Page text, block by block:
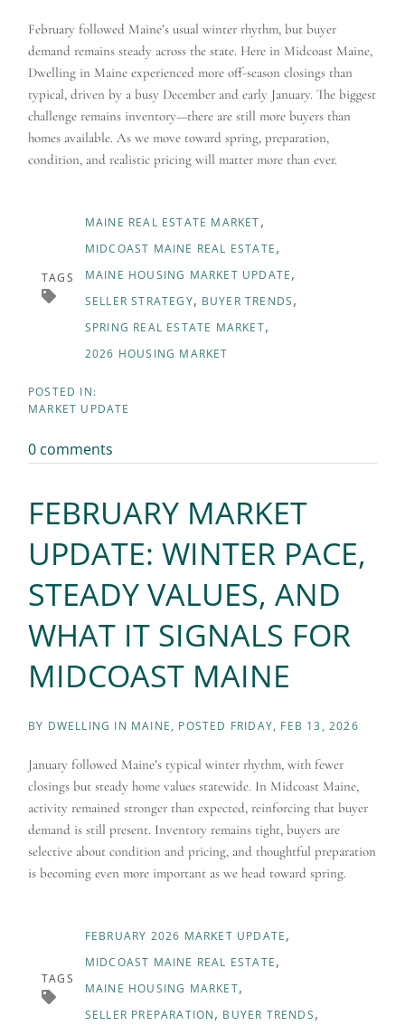
February followed Maine’s usual winter rhythm, but buyer
demand remains steady across the state. Here in Midcoast Maine,
Dwelling in Maine experienced more off-season closings than
typical, driven by a busy December and early January. The biggest
challenge remains inventory—there are still more buyers than
homes available. As we move toward spring, preparation,
condition, and realistic pricing will matter more than ever.
TAGS
MAINE REAL ESTATE MARKET
MIDCOAST MAINE REAL ESTATE
MAINE HOUSING MARKET UPDATE
SELLER STRATEGY
BUYER TRENDS
SPRING REAL ESTATE MARKET
2026 HOUSING MARKET
MARKET UPDATE
0 comments
FEBRUARY MARKET
UPDATE: WINTER PACE,
STEADY VALUES, AND
WHAT IT SIGNALS FOR
MIDCOAST MAINE
BY DWELLING IN MAINE POSTED FRIDAY, FEB 13, 2026
January followed Maine’s typical winter rhythm, with fewer
closings but steady home values statewide. In Midcoast Maine,
activity remained stronger than expected, reinforcing that buyer
demand is still present. Inventory remains tight, buyers are
selective about condition and pricing, and thoughtful preparation
is becoming even more important as we head toward spring.
TAGS
FEBRUARY 2026 MARKET UPDATE
MIDCOAST MAINE REAL ESTATE
MAINE HOUSING MARKET
SELLER PREPARATION
BUYER TRENDS